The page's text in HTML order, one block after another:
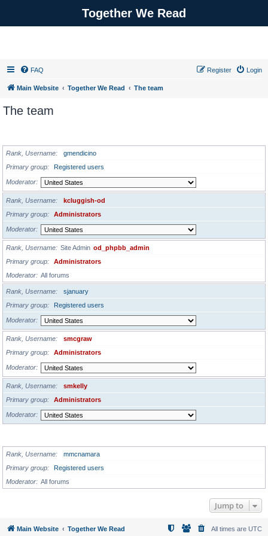
Together We Read
FAQ Login
Register
Main Website Together We Read The team
The team
Rank, Username
gmendicino
Primary group
Registered users
Moderator
Rank, Username
kcluggish-od
Primary group
Administrators
Moderator
Rank, Username Site Admin od_phpbb_admin
Primary group
Administrators
Moderator
All forums
Rank, Username
sjanuary
Primary group
Registered users
Moderator
Rank, Username
smcgraw
Primary group
Administrators
Moderator
Rank, Username
smkelly
Primary group
Administrators
Moderator
Rank, Username
mmcnamara
Primary group
Registered users
Moderator
All forums
Jump to
Main Website Together We Read All times are UTC